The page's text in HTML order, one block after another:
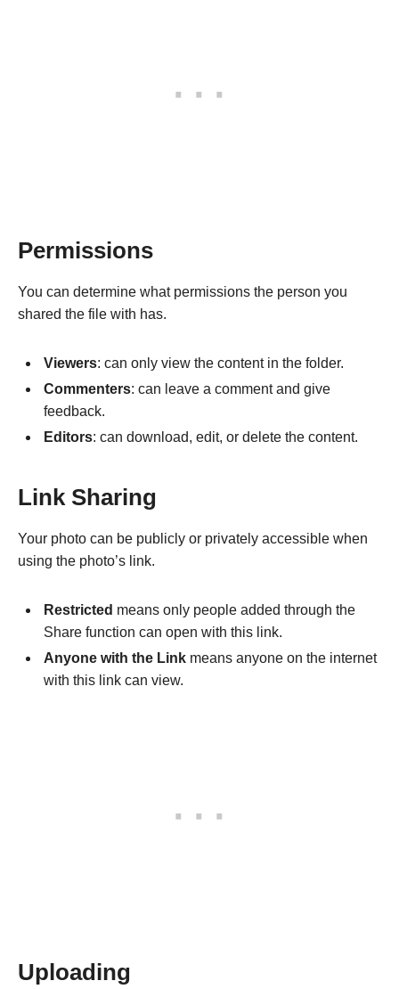
Permissions
You can determine what permissions the person you
shared the file with has.
Viewers: can only view the content in the folder.
Commenters: can leave a comment and give
feedback.
Editors: can download, edit, or delete the content.
Link Sharing
Your photo can be publicly or privately accessible when
using the photo’s link.
Restricted means only people added through the
Share function can open with this link.
Anyone with the Link means anyone on the internet
with this link can view.
Uploading